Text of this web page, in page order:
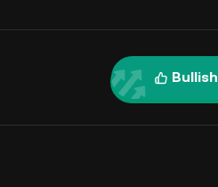
Bullish